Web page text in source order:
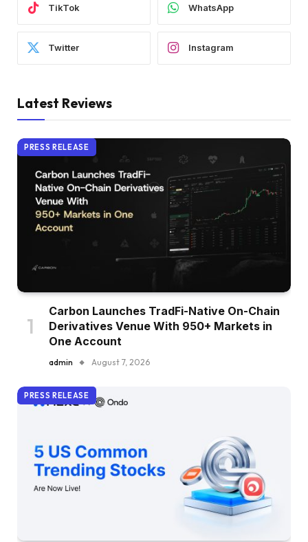
TikTok WhatsApp
Twitter Instagram
Latest Reviews
PRESS RELEASE
Carbon Launches TradFi-Native On-Chain
Derivatives Venue With 950+ Markets in
One Account
admin August 7, 2026
PRESS RELEASE